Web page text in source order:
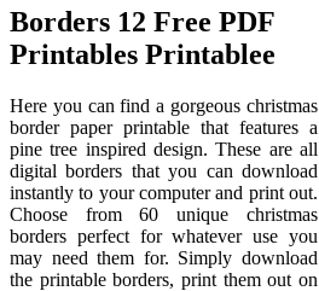
Borders 12 Free PDF
Printables Printablee
Here you can find a gorgeous christmas
border paper printable that features a
pine tree inspired design. These are all
digital borders that you can download
instantly to your computer and print out.
Choose from 60 unique christmas
borders perfect for whatever use you
may need them for. Simply download
the printable borders, print them out on